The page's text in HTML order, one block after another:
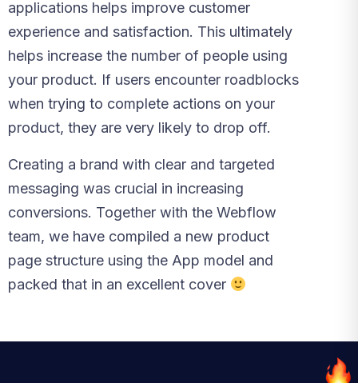
applications helps improve customer
experience and satisfaction. This ultimately
helps increase the number of people using
your product. If users encounter roadblocks
when trying to complete actions on your
product, they are very likely to drop off.
Creating a brand with clear and targeted
messaging was crucial in increasing
conversions. Together with the Webflow
team, we have compiled a new product
page structure using the App model and
packed that in an excellent cover